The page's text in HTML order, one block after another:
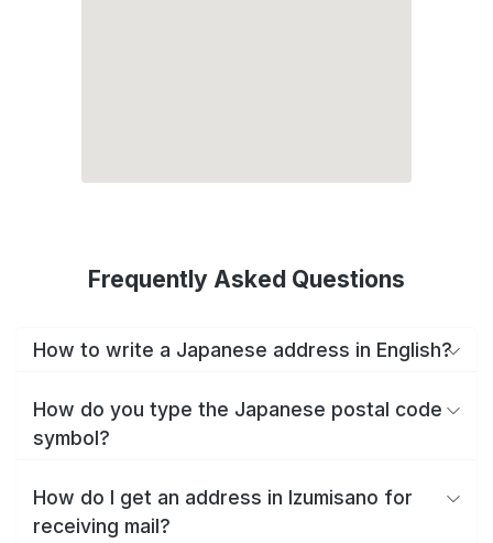
Frequently Asked Questions
How to write a Japanese address in English?
How do you type the Japanese postal code
symbol?
How do I get an address in Izumisano for
receiving mail?